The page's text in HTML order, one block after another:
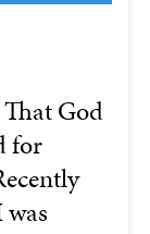
God
for